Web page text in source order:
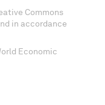
Commons
in accordance
Economic